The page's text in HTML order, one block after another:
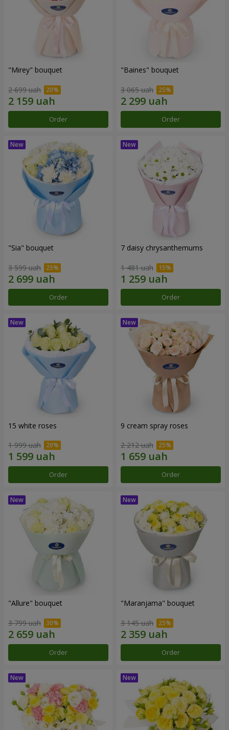
"Mirey" bouquet
2 699 uah
Order
"Baines" bouquet
3 065 uah
Order
"Sia" bouquet
3 599 uah
Order
7 daisy chrysanthemums
1 481 uah
Order
15 white roses
1 999 uah
Order
9 cream spray roses
2 212 uah
Order
"Allure" bouquet
3 799 uah
Order
"Maranjama" bouquet
3 145 uah
Order